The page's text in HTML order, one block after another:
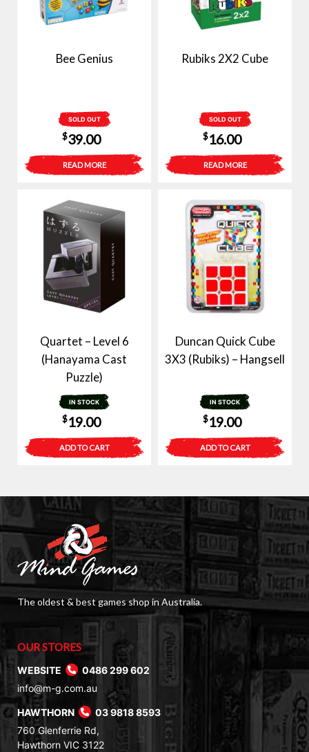
Bee Genius
SOLD OUT
$39.00
READ MORE
Rubiks 2X2 Cube
SOLD OUT
$16.00
READ MORE
Quartet – Level 6
(Hanayama Cast
Puzzle)
IN STOCK
$19.00
ADD TO CART
Duncan Quick Cube
3X3 (Rubiks) – Hangsell
IN STOCK
$19.00
ADD TO CART
The oldest & best games shop in Australia.
OUR STORES
WEBSITE
0486 299 602
info@m-g.com.au
HAWTHORN
03 9818 8593
760 Glenferrie Rd,
Hawthorn VIC 3122